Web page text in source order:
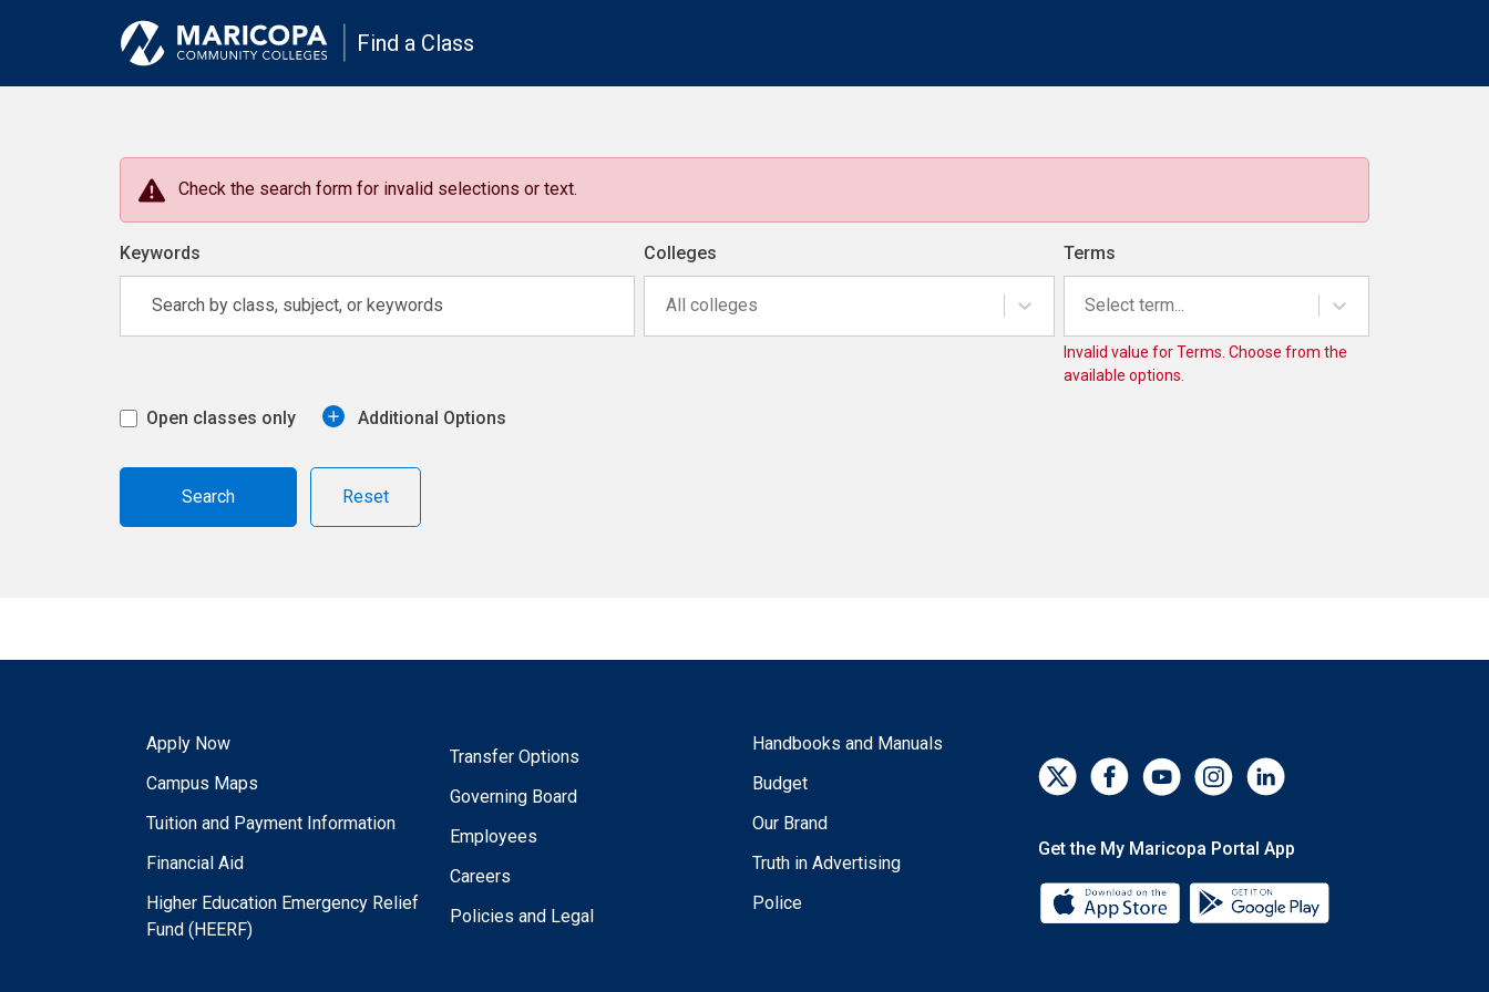
Find a Class
Check the search form for invalid selections or text.
Keywords Colleges
All colleges
Terms
Select term...
Invalid value for Terms. Choose from the
available options.
Open classes only Additional Options
Reset
Apply Now
Campus Maps
Tuition and Payment Information
Financial Aid
Higher Education Emergency Relief
Fund (HEERF)
Transfer Options
Governing Board
Employees
Careers
Policies and Legal
Handbooks and Manuals
Budget
Our Brand
Truth in Advertising
Police
Get the My Maricopa Portal App
Download the My Maricopa Portal